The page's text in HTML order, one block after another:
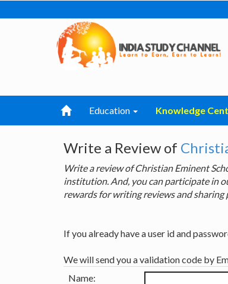
Education Knowledge
Write a Review of
Write a review of Christian Eminent
institution. And, you can participate in
rewards for writing reviews and
If you already have a user id and
We will send you a validation code by
Name: